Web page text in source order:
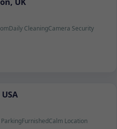
Daily CleaningCamera Security
FurnishedCalm Location